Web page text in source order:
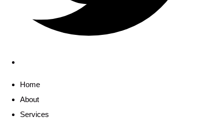
Home
About
Services